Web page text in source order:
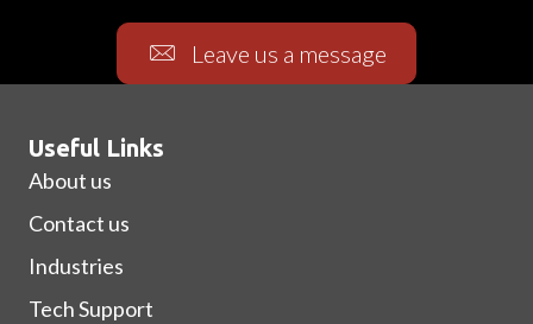
Leave us a message
Useful Links
About us
Contact us
Industries
Tech Support